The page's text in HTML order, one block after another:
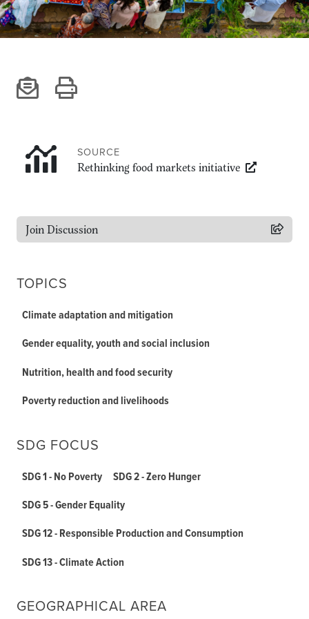
Climate
Equality & inclusion
Get In Touch
Feedback
SOURCE
Rethinking food markets initiative
Join Discussion
TOPICS
Climate adaptation and mitigation
Gender equality, youth and social inclusion
Nutrition, health and food security
Poverty reduction and livelihoods
SDG FOCUS
SDG 1 - No Poverty
SDG 2 - Zero Hunger
SDG 5 - Gender Equality
SDG 12 - Responsible Production and Consumption
SDG 13 - Climate Action
GEOGRAPHICAL AREA